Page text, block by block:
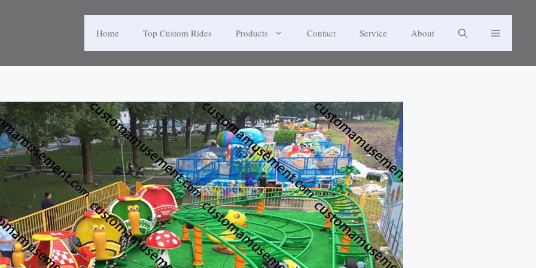
Home Top Custom Rides Products Contact Service About